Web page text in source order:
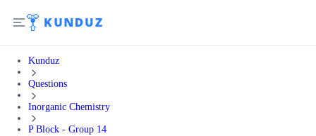
Kunduz
Questions
Inorganic Chemistry
P Block - Group 14